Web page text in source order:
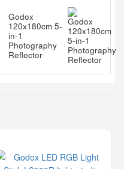
Godox
120x180cm 5-
in-1
Photography
Reflector